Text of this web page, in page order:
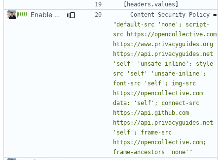
[ headers .values ]
Enable Hebrew, French, Dutch ( #2022)
Content-Security-Policy =
"default-src 'none'; script-
src https://opencollective.com
https://www.privacyguides.org
https://api.privacyguides.net
'self' 'unsafe-inline'; style-
src 'self' 'unsafe-inline';
font-src 'self'; img-src
https://opencollective.com
data: 'self'; connect-src
https://api.github.com
https://api.privacyguides.net
'self'; frame-src
https://opencollective.com;
frame-ancestors 'none'"